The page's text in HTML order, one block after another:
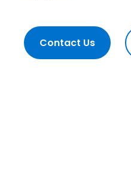
Contact Us